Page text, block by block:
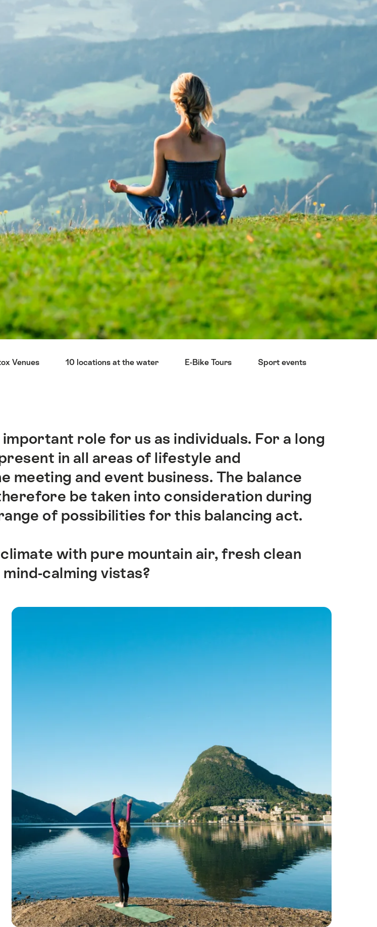
Venues 10 locations at the water E-Bike Tours Sport events
role for us as individuals. For a long
in all areas of lifestyle and
meeting and event business. The balance
be taken into consideration during
of possibilities for this balancing act.
with pure mountain air, fresh clean
calming vistas?